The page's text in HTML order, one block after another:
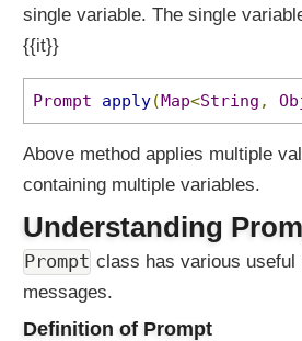
single variable. The single
{{it}}
Prompt apply(Map<String ,
Above method applies multiple
containing multiple variables.
Understanding
Prompt class has various useful
messages.
Definition of Prompt